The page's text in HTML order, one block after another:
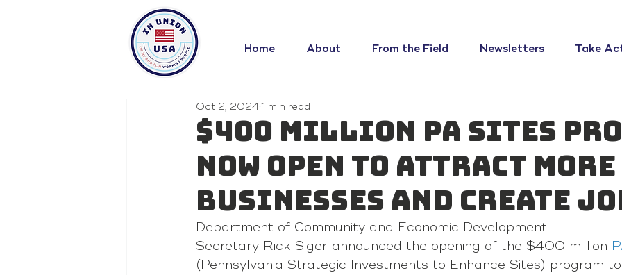
Home About From the Field Newsletters Take
$400 Million PA SITES
now Open to Attract More
Businesses and Create
Oct 2, 20241 min read
Department of Community and Economic Development
Secretary Rick Siger announced the opening of the $400 million
(Pennsylvania Strategic Investments to Enhance Sites) program